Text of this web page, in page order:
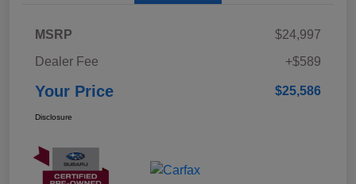
MSRP
$24,997
Dealer Fee
+$589
Your Price $25,586
Disclosure